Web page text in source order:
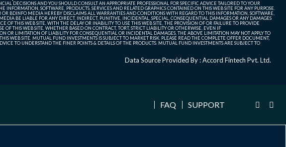
DECISIONS AND YOU SHOULD CONSULT AN APPROPRIATE PROFESSIONAL FOR SPECIFIC ADVICE TAILORED TO YOUR
SOFTWARE, PRODUCTS, SERVICES AND RELATED GRAPHICS CONTAINED ON THIS WEB SITE FOR ANY PURPOSE.
BDINFO MEDIA HEREBY DISCLAIMS ALL WARRANTIES AND CONDITIONS WITH REGARD TO THIS INFORMATION, SOFTWARE,
BE LIABLE FOR ANY DIRECT, INDIRECT, PUNITIVE, INCIDENTAL, SPECIAL, CONSEQUENTIAL DAMAGES OR ANY DAMAGES
THIS WEB SITE, WITH THE DELAY OR INABILITY TO USE THIS WEB SITE, THE PROVISION OF OR FAILURE TO PROVIDE
OF THIS WEB SITE, WHETHER BASED ON CONTRACT, TORT, STRICT LIABILITY OR OTHERWISE, EVEN IF
OR LIMITATION OF LIABILITY FOR CONSEQUENTIAL OR INCIDENTAL DAMAGES, THE ABOVE LIMITATION MAY NOT APPLY TO
WEB SITE. MUTUAL FUND INVESTMENTS IS SUBJECT TO MARKET RISK. PLEASE READ THE COMPLETE OFFER DOCUMENT,
TO UNDERSTAND THE FINER POINTS & DETAILS OF THE PRODUCTS. MUTUAL FUND INVESTMENTS ARE SUBJECT TO
Data Source Provided By : Accord Fintech Pvt. Ltd.
FAQ SUPPORT